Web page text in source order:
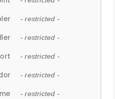
- restricted -
- restricted -
- restricted -
- restricted -
- restricted -